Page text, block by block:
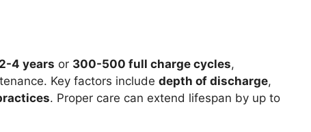
2-4 years or 300-500 full charge cycles,
Key factors include depth of discharge,
. Proper care can extend lifespan by up to